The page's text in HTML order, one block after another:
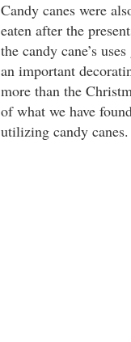
Candy canes were
eaten after the
the candy cane’s
an important
more than the
of what we have
utilizing candy canes.